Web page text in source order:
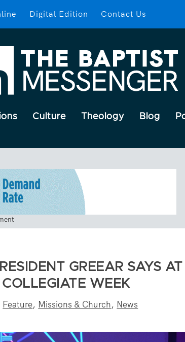
Digital Edition Contact Us
Culture Theology Blog
GREEAR SAYS AT
WEEK
Feature, Missions & Church, News